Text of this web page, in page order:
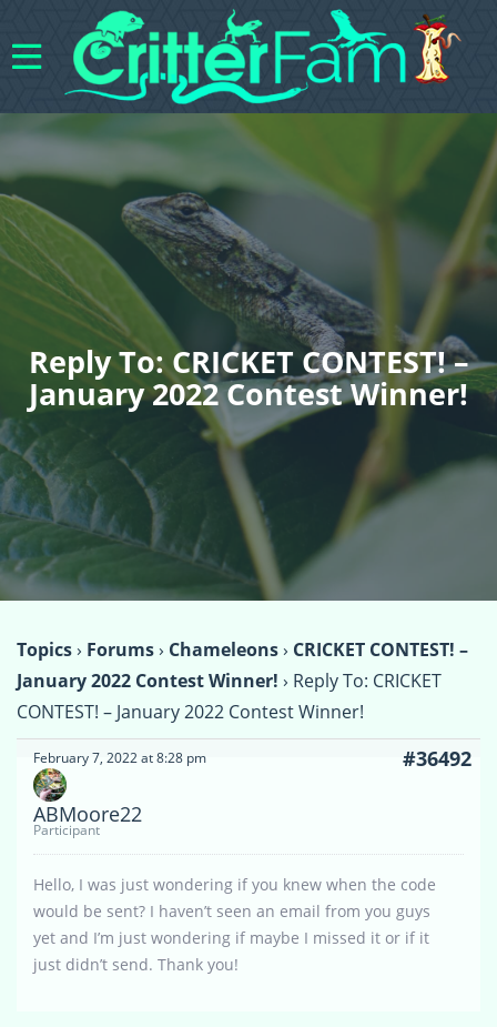
Reply To: CRICKET CONTEST! –
January 2022 Contest Winner!
Topics› Forums› Chameleons› CRICKET CONTEST! –
January 2022 Contest Winner! › Reply To: CRICKET
CONTEST! – January 2022 Contest Winner!
February 7, 2022 at 8:28 pm #36492
ABMoore22
Participant
Hello, I was just wondering if you knew when the code
would be sent? I haven’t seen an email from you guys
yet and I’m just wondering if maybe I missed it or if it
just didn’t send. Thank you!